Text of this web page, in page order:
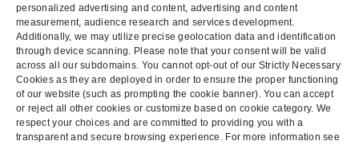
personalized advertising and content, advertising and content
measurement, audience research and services development.
Additionally, we may utilize precise geolocation data and identification
through device scanning. Please note that your consent will be valid
across all our subdomains. You cannot opt-out of our Strictly Necessary
Cookies as they are deployed in order to ensure the proper functioning
of our website (such as prompting the cookie banner). You can accept
or reject all other cookies or customize based on cookie category. We
respect your choices and are committed to providing you with a
transparent and secure browsing experience. For more information see
Page
1 Page
2 Next